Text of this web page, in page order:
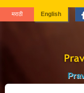
मराठी English